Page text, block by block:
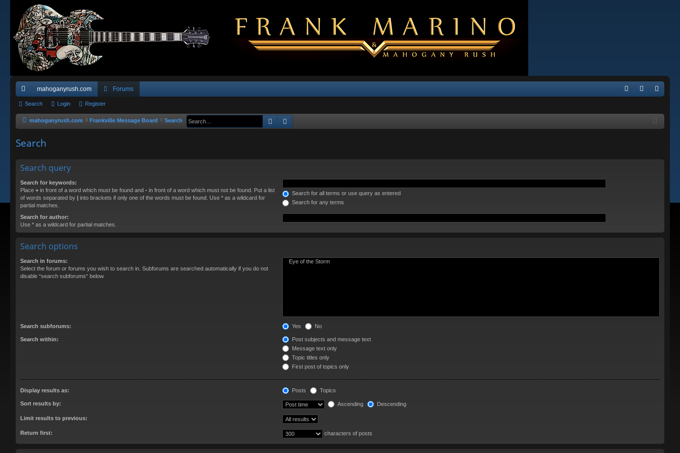
ui
ck
mahoganyrush.com Forums
Search Login Register
mahoganyrush.com Frankville Message Board Search Search
Search
Search query
Search for keywords:
Place + in front of a word which must be found and - in front of a word which must not be found. Put a list
of words separated by | into brackets if only one of the words must be found. Use * as a wildcard for
partial matches.
Search for all terms or use query as entered
Search for any terms
Search for author:
Use * as a wildcard for partial matches.
Search options
Search in forums:
Select the forum or forums you wish to search in. Subforums are searched automatically if you do not
disable “search subforums“ below.
Search subforums: Yes No
Search within:
Post subjects and message text
Message text only
Topic titles only
First post of topics only
Display results as: Posts Topics
Sort results by: Ascending Descending
Limit results to previous:
Return first: characters of posts